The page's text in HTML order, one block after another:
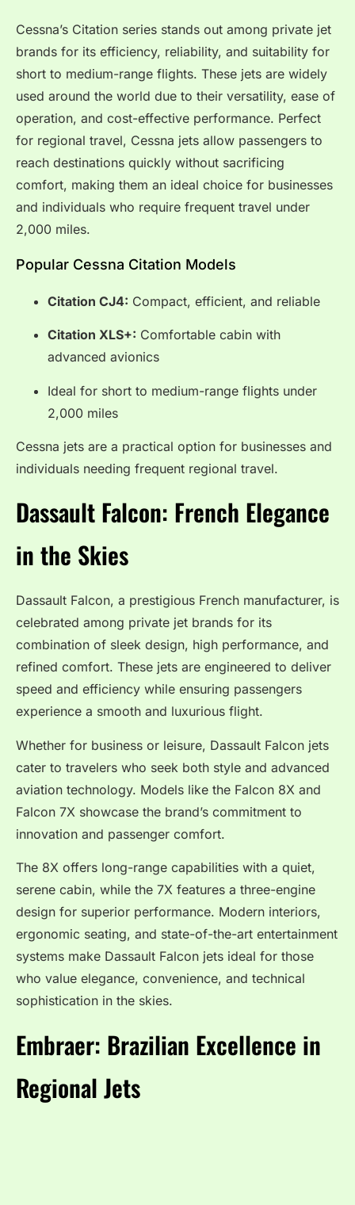
Cessna’s Citation series stands out among private jet
brands for its efficiency, reliability, and suitability for
short to medium-range flights. These jets are widely
used around the world due to their versatility, ease of
operation, and cost-effective performance. Perfect
for regional travel, Cessna jets allow passengers to
reach destinations quickly without sacrificing
comfort, making them an ideal choice for businesses
and individuals who require frequent travel under
2,000 miles.
Popular Cessna Citation Models
Citation CJ4: Compact, efficient, and reliable
Citation XLS+: Comfortable cabin with
advanced avionics
Ideal for short to medium-range flights under
2,000 miles
Cessna jets are a practical option for businesses and
individuals needing frequent regional travel.
Dassault Falcon: French Elegance
in the Skies
Dassault Falcon, a prestigious French manufacturer, is
celebrated among private jet brands for its
combination of sleek design, high performance, and
refined comfort. These jets are engineered to deliver
speed and efficiency while ensuring passengers
experience a smooth and luxurious flight.
Whether for business or leisure, Dassault Falcon jets
cater to travelers who seek both style and advanced
aviation technology. Models like the Falcon 8X and
Falcon 7X showcase the brand’s commitment to
innovation and passenger comfort.
The 8X offers long-range capabilities with a quiet,
serene cabin, while the 7X features a three-engine
design for superior performance. Modern interiors,
ergonomic seating, and state-of-the-art entertainment
systems make Dassault Falcon jets ideal for those
who value elegance, convenience, and technical
sophistication in the skies.
Embraer: Brazilian Excellence in
Regional Jets